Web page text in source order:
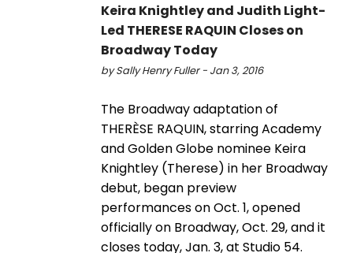
Keira Knightley and Judith Light-
Led THERESE RAQUIN Closes on
Broadway Today
by Sally Henry Fuller - Jan 3, 2016
The Broadway adaptation of
THERÈSE RAQUIN, starring Academy
and Golden Globe nominee Keira
Knightley (Therese) in her Broadway
debut, began preview
performances on Oct. 1, opened
officially on Broadway, Oct. 29, and it
closes today, Jan. 3, at Studio 54.